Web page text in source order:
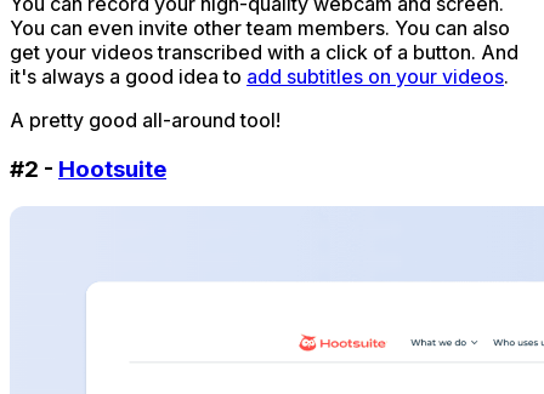
You can even invite other team members. You can also
get your videos transcribed with a click of a button. And
it's always a good idea to add subtitles on your videos.
A pretty good all-around tool!
#2 - Hootsuite